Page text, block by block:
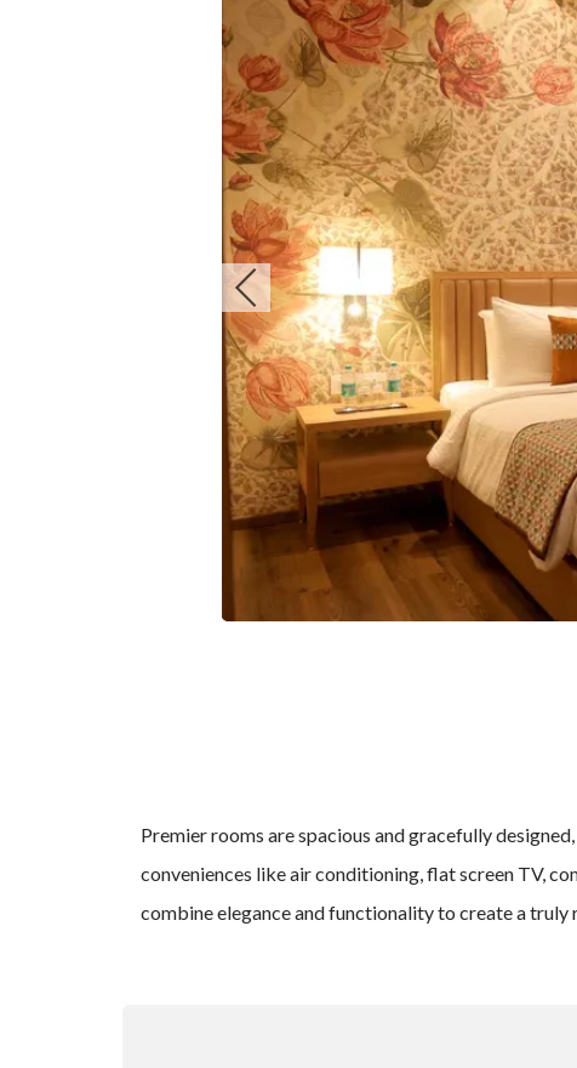
Premier rooms are spacious and gracefully
conveniences like air conditioning, flat screen TV,
combine elegance and functionality to create a truly